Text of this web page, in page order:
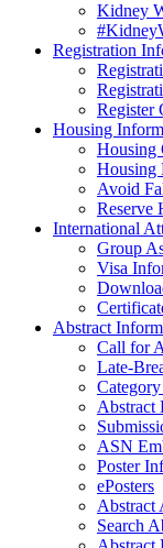
Kidney
Registration
Register
Housing
Housing
Housing
Avoid
Reserve
International
Group
Visa
Abstract
Call for
Late-
Abstract
ASN
Poster
ePosters
Abstract
Search